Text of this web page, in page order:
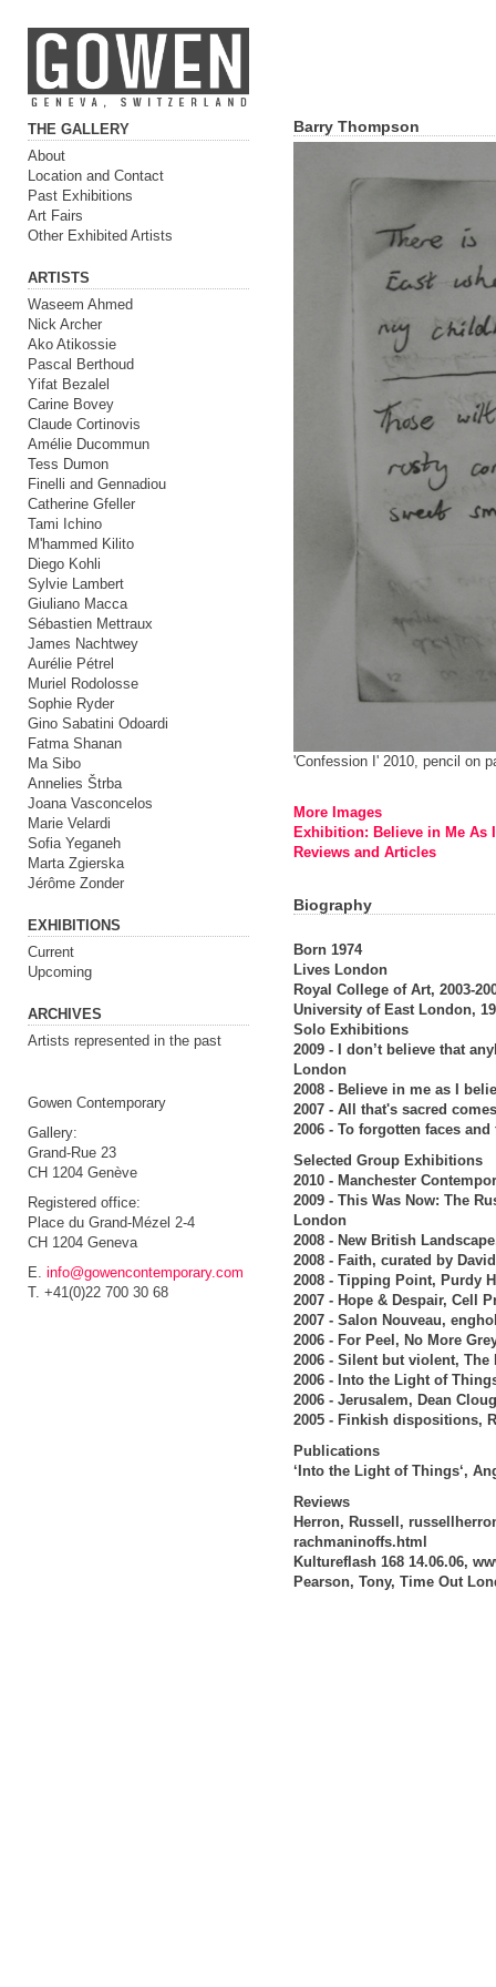
THE GALLERY
About
Location and Contact
Past Exhibitions
Art Fairs
Other Exhibited Artists
ARTISTS
Waseem Ahmed
Nick Archer
Ako Atikossie
Pascal Berthoud
Yifat Bezalel
Carine Bovey
Claude Cortinovis
Amélie Ducommun
Tess Dumon
Finelli and Gennadiou
Catherine Gfeller
Tami Ichino
M'hammed Kilito
Diego Kohli
Sylvie Lambert
Giuliano Macca
Sébastien Mettraux
James Nachtwey
Aurélie Pétrel
Muriel Rodolosse
Sophie Ryder
Gino Sabatini Odoardi
Fatma Shanan
Ma Sibo
Annelies Štrba
Joana Vasconcelos
Marie Velardi
Sofia Yeganeh
Marta Zgierska
Jérôme Zonder
EXHIBITIONS
Current
Upcoming
ARCHIVES
Artists represented in the past
Gowen Contemporary
Gallery:
Grand-Rue 23
CH 1204 Genève
Registered office:
Place du Grand-Mézel 2-4
CH 1204 Geneva
E. info@gowencontemporary.com
T. +41(0)22 700 30 68
Barry Thompson
'Confession I' 2010, pencil on
More Images
Exhibition: Believe in Me As
Reviews and Articles
Biography
Born 1974
Lives London
Royal College of Art, 2003-
University of East London,
Solo Exhibitions
2009 - I don’t believe that
London
2008 - Believe in me as I
2007 - All that's sacred
2006 - To forgotten faces
Selected Group Exhibitions
2010 - Manchester
2009 - This Was Now: The
London
2008 - New British
2008 - Faith, curated by
2008 - Tipping Point, Purdy
2007 - Hope & Despair, Cell
2007 - Salon Nouveau,
2006 - For Peel, No More
2006 - Silent but violent,
2006 - Into the Light of
2006 - Jerusalem, Dean
2005 - Finkish dispositions,
Publications
‘Into the Light of Things‘,
Reviews
Herron, Russell,
rachmaninoffs.html
Kultureflash 168 14.06.06,
Pearson, Tony, Time Out